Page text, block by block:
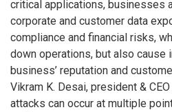
critical applications, businesses
corporate and customer data
compliance and financial risks,
down operations, but also cause
business’ reputation and
Vikram K. Desai, president &
attacks can occur at multiple